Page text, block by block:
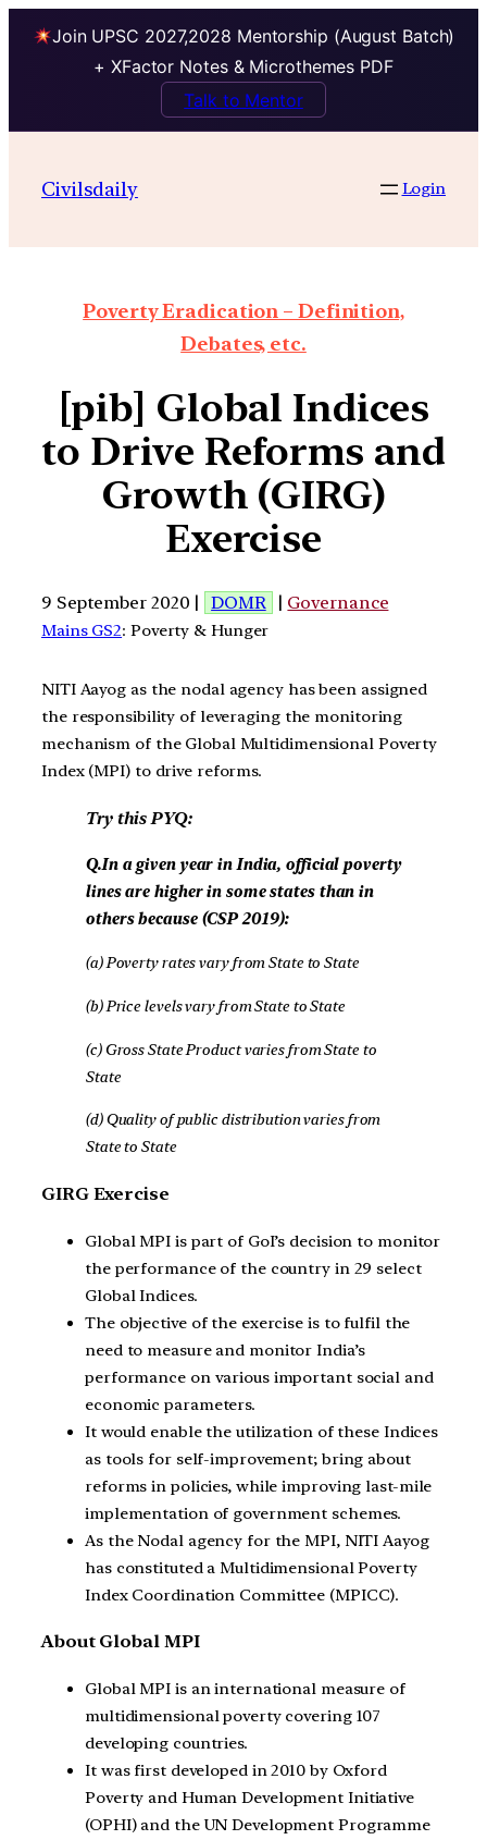
Join UPSC 2027,2028 Mentorship (August Batch)
+ XFactor Notes & Microthemes PDF
Talk to Mentor
Civilsdaily Login
Poverty Eradication – Definition,
Debates, etc.
[pib] Global Indices
to Drive Reforms and
Growth (GIRG)
Exercise
9 September 2020 | DOMR | Governance
Mains GS2: Poverty & Hunger
NITI Aayog as the nodal agency has been assigned
the responsibility of leveraging the monitoring
mechanism of the Global Multidimensional Poverty
Index (MPI) to drive reforms.
Try this PYQ:
Q.In a given year in India, official poverty
lines are higher in some states than in
others because (CSP 2019):
(a) Poverty rates vary from State to State
(b) Price levels vary from State to State
(c) Gross State Product varies from State to
State
(d) Quality of public distribution varies from
State to State
GIRG Exercise
Global MPI is part of GoI’s decision to monitor
the performance of the country in 29 select
Global Indices.
The objective of the exercise is to fulfil the
need to measure and monitor India’s
performance on various important social and
economic parameters.
It would enable the utilization of these Indices
as tools for self-improvement; bring about
reforms in policies, while improving last-mile
implementation of government schemes.
As the Nodal agency for the MPI, NITI Aayog
has constituted a Multidimensional Poverty
Index Coordination Committee (MPICC).
About Global MPI
Global MPI is an international measure of
multidimensional poverty covering 107
developing countries.
It was first developed in 2010 by Oxford
Poverty and Human Development Initiative
(OPHI) and the UN Development Programme